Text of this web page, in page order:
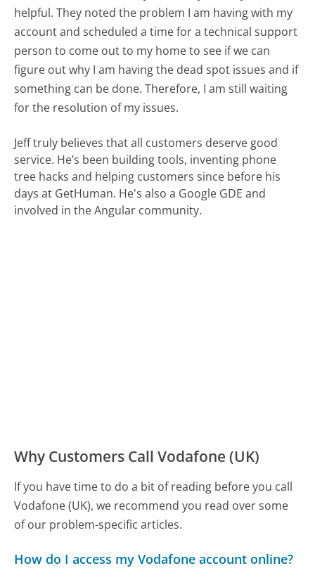
helpful. They noted the problem I am having with my
account and scheduled a time for a technical support
person to come out to my home to see if we can
figure out why I am having the dead spot issues and if
something can be done. Therefore, I am still waiting
for the resolution of my issues.
Jeff truly believes that all customers deserve good
service. He’s been building tools, inventing phone
tree hacks and helping customers since before his
days at GetHuman. He's also a Google GDE and
involved in the Angular community.
Why Customers Call Vodafone (UK)
If you have time to do a bit of reading before you call
Vodafone (UK), we recommend you read over some
of our problem-specific articles.
How do I access my Vodafone account online?